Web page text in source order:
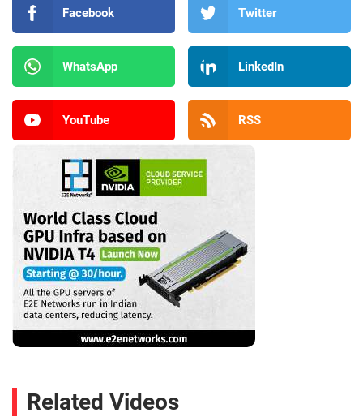
Facebook Twitter
WhatsApp LinkedIn
YouTube RSS
Related Videos